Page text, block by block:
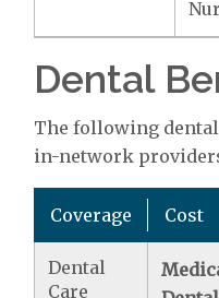
Dental
The following
in-network
Coverage Cost
Dental
Care